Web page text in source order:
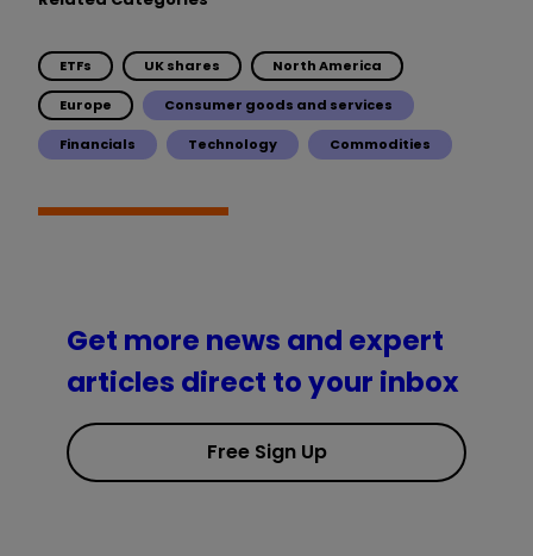
ETFs UK shares North America
Europe Consumer goods and services
Financials Technology Commodities
Get more news and expert
articles direct to your inbox
Free Sign Up